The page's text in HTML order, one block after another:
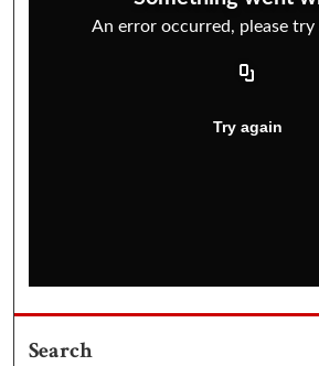
Search